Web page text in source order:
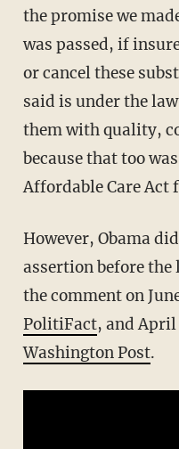
the promise we
was passed, if
or cancel these
said is under the
them with quality,
because that too
Affordable Care Act
However, Obama
assertion before the
the comment on
PolitiFact, and April
Washington Post.